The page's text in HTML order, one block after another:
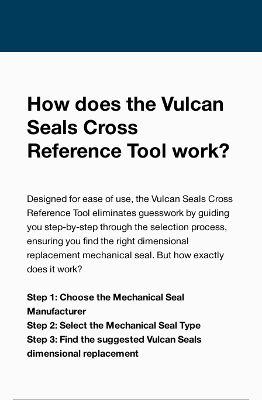
How does the Vulcan
Seals Cross
Reference Tool work?
Designed for ease of use, the Vulcan Seals Cross
Reference Tool eliminates guesswork by guiding
you step-by-step through the selection process,
ensuring you find the right dimensional
replacement mechanical seal. But how exactly
does it work?
Step 1: Choose the Mechanical Seal
Manufacturer
Step 2: Select the Mechanical Seal Type
Step 3: Find the suggested Vulcan Seals
dimensional replacement